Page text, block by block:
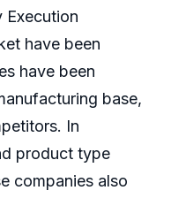
Execution
have been
have been
base,
In
product type
companies also